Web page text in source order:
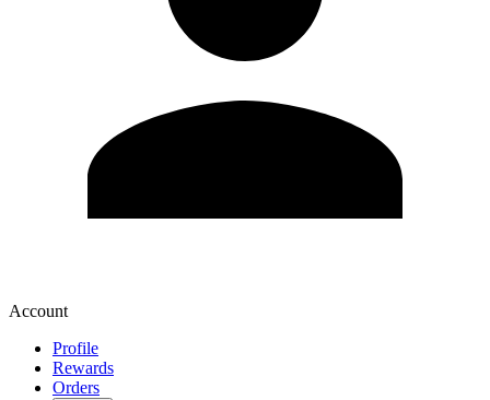
Account
Profile
Rewards
Orders